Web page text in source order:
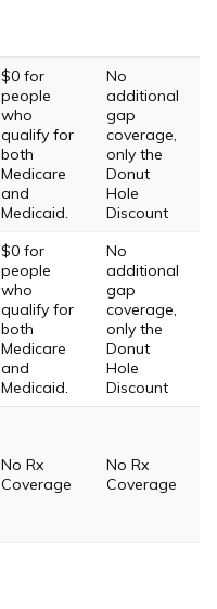
$0 for
people
who
qualify for
both
Medicare
and
Medicaid.
No
additional
gap
coverage,
only the
Donut
Hole
Discount
$0 for
people
who
qualify for
both
Medicare
and
Medicaid.
No
additional
gap
coverage,
only the
Donut
Hole
Discount
No Rx
Coverage
No Rx
Coverage